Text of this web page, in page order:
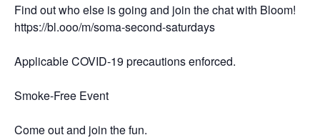
Find out who else is going and join the chat with Bloom!
https://bl.ooo/m/soma-second-saturdays
Applicable COVID-19 precautions enforced.
Smoke-Free Event
Come out and join the fun.